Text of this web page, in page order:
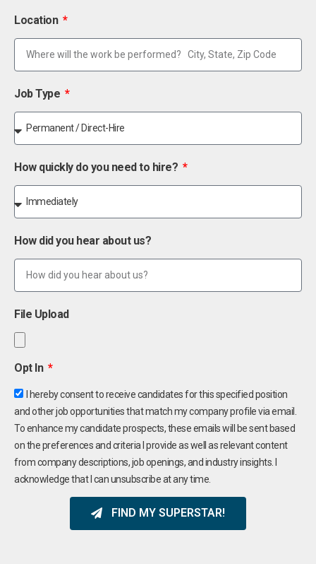
Location
Job Type
How quickly do you need to hire?
How did you hear about us?
File Upload
Opt In
I hereby consent to receive candidates for this specified position
and other job opportunities that match my company profile via email.
To enhance my candidate prospects, these emails will be sent based
on the preferences and criteria I provide as well as relevant content
from company descriptions, job openings, and industry insights. I
acknowledge that I can unsubscribe at any time.
FIND MY SUPERSTAR!